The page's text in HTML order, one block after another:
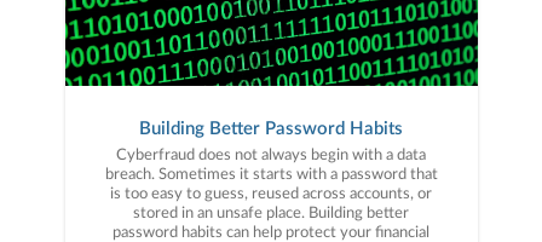
Building Better Password Habits
Cyberfraud does not always begin with a data
breach. Sometimes it starts with a password that
is too easy to guess, reused across accounts, or
stored in an unsafe place. Building better
password habits can help protect your financial